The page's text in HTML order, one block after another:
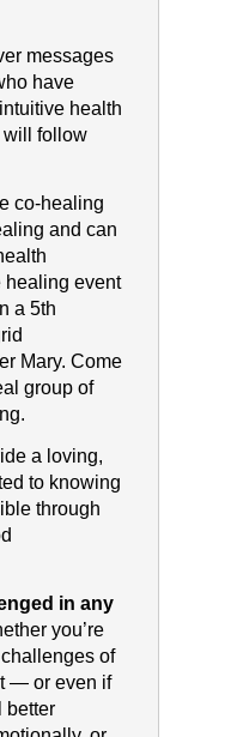
messages
have
health
will follow
co-healing
and can
healing event
a 5th
Mary. Come
group of
a loving,
to knowing
through
in any
you’re
of
— or even if
better